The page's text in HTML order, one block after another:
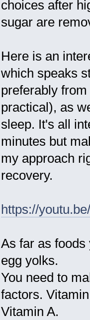
choices after
sugar are
Here is an
which speaks
preferably
practical), as
sleep. It's all
minutes but
my approach
recovery.
https://
As far as
egg yolks.
You need to
factors.
Vitamin A.